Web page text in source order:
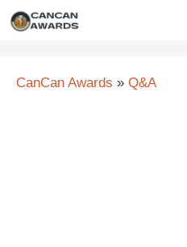
Skip
CanCan Awards » Q&A